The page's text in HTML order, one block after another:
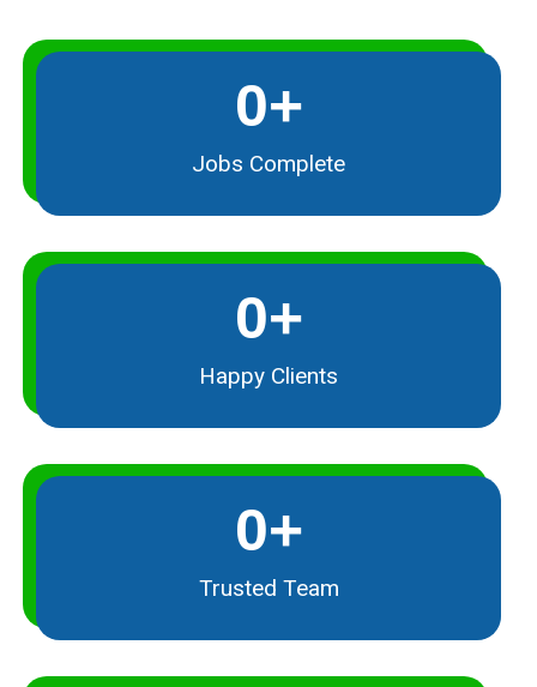
Jobs Complete
0+
Happy Clients
0+
Trusted Team
0+